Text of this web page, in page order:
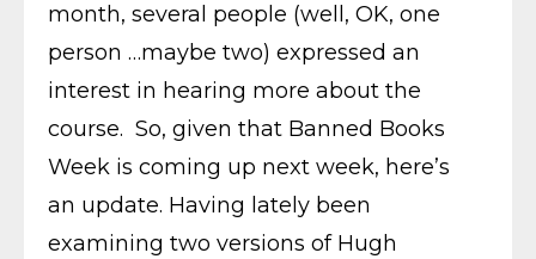
month, several people (well, OK, one
person …maybe two) expressed an
interest in hearing more about the
course. So, given that Banned Books
Week is coming up next week, here’s
an update. Having lately been
examining two versions of Hugh